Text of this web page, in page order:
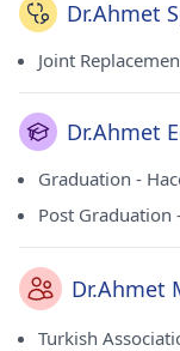
Dr.Ahmet
Joint
Dr.Ahmet
Graduation -
Post Graduation
Dr.Ahmet
Turkish